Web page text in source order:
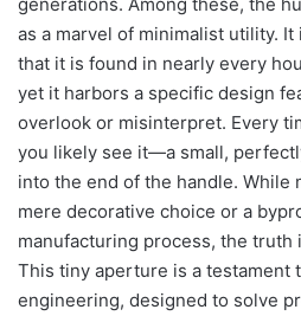
as a marvel of minimalist utility.
that it is found in nearly every
yet it harbors a specific design
overlook or misinterpret. Every
you likely see it—a small,
into the end of the handle. While
mere decorative choice or a
manufacturing process, the truth
This tiny aperture is a testament
engineering, designed to solve